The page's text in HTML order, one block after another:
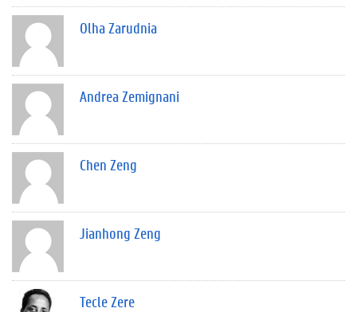
Olha Zarudnia
Andrea Zemignani
Chen Zeng
Jianhong Zeng
Tecle Zere